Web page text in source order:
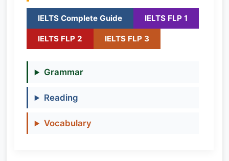
IELTS Complete Guide IELTS FLP 1
IELTS FLP 2 IELTS FLP 3
Grammar
Reading
Vocabulary